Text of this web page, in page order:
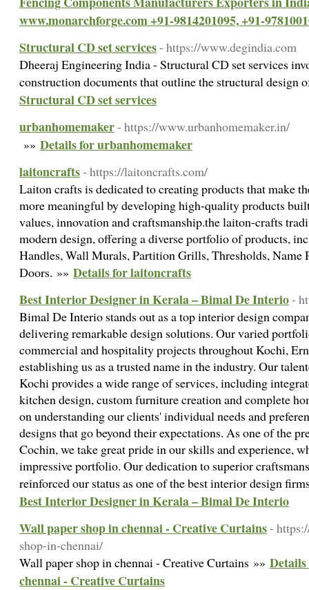
www.monarchforge.com +91-9814201095, +91-
Structural CD set services- https://www.degindia.com
Dheeraj Engineering India - Structural CD set services
construction documents that outline the structural design
Structural CD set services
urbanhomemaker- https://www.urbanhomemaker.in/
»» Details for urbanhomemaker
laitoncrafts- https://laitoncrafts.com/
Laiton crafts is dedicated to creating products that make
more meaningful by developing high-quality products
values, innovation and craftsmanship.the laiton-crafts
modern design, offering a diverse portfolio of products,
Handles, Wall Murals, Partition Grills, Thresholds, Name
Doors. »» Details for laitoncrafts
Best Interior Designer in Kerala – Bimal De Interio-
Bimal De Interio stands out as a top interior design
delivering remarkable design solutions. Our varied
commercial and hospitality projects throughout Kochi,
establishing us as a trusted name in the industry. Our
Kochi provides a wide range of services, including
kitchen design, custom furniture creation and complete
on understanding our clients' individual needs and
designs that go beyond their expectations. As one of the
Cochin, we take great pride in our skills and experience,
impressive portfolio. Our dedication to superior
reinforced our status as one of the best interior design
Best Interior Designer in Kerala – Bimal De Interio
Wall paper shop in chennai - Creative Curtains-
shop-in-chennai/
Wall paper shop in chennai - Creative Curtains »»
chennai - Creative Curtains